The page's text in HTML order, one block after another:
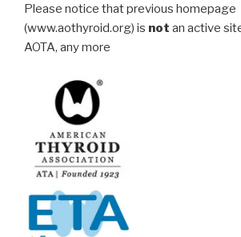
Please notice that previous homepage
(www.aothyroid.org) is not an active
AOTA, any more